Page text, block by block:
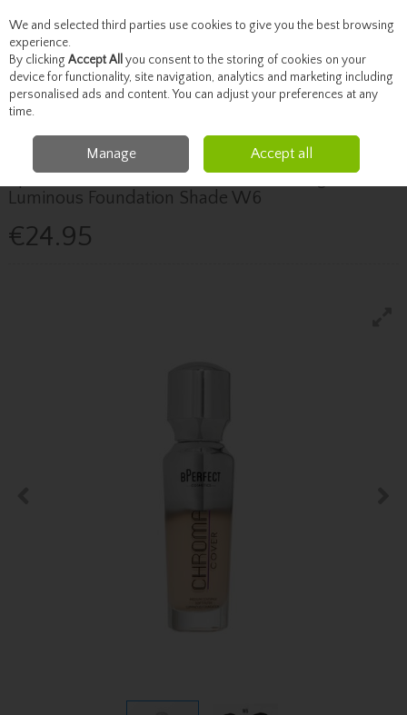
Skip to content
Menu Account Search Cart
Bperfect Chroma Cover Medium Coverage
Luminous Foundation Shade W6
€24.95
We and selected third parties use cookies to give you the best browsing
experience.
By clicking Accept All you consent to the storing of cookies on your
device for functionality, site navigation, analytics and marketing including
personalised ads and content. You can adjust your preferences at any
time.
Manage Accept all